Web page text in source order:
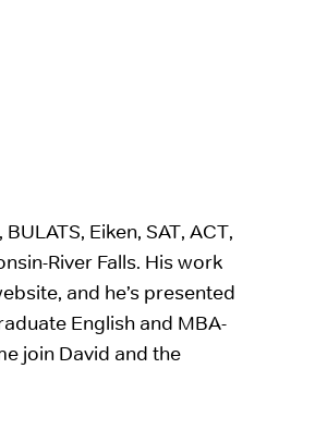
Eiken, SAT, ACT,
River Falls. His work
and he’s presented
English and MBA-
join David and the